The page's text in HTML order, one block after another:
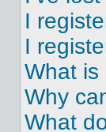
I
I
What is
Why
What